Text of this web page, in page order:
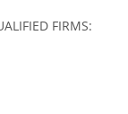
FIRMS: